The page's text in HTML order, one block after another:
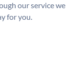
our service we
for you.